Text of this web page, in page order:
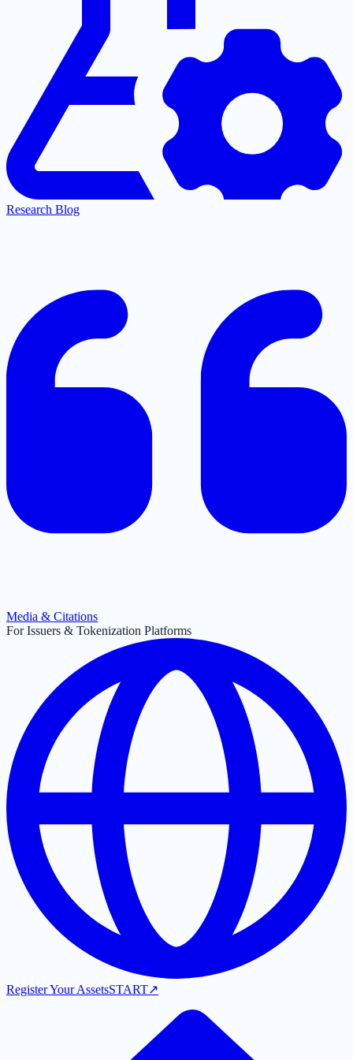
Research Blog
Media & Citations
For Issuers & Tokenization Platforms
Register Your AssetsSTART↗